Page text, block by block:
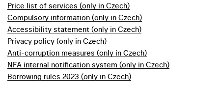
Price list of services (only in Czech)
Compulsory information (only in Czech)
Accessibility statement (only in Czech)
Privacy policy (only in Czech)
Anti-corruption measures (only in Czech)
NFA internal notification system (only in Czech)
Borrowing rules 2023 (only in Czech)